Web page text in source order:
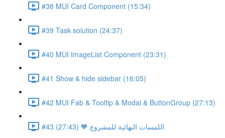
#38 MUI Card Component (15:34)
#39 Task solution (24:37)
#40 MUI ImageList Component (23:31)
#41 Show & hide sidebar (16:05)
#42 MUI Fab & Tooltip & Modal & ButtonGroup (27:13)
#43 اللمسات النهائية للمشروع 🧡 (27:43)